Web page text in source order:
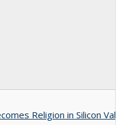
Religion in Silicon